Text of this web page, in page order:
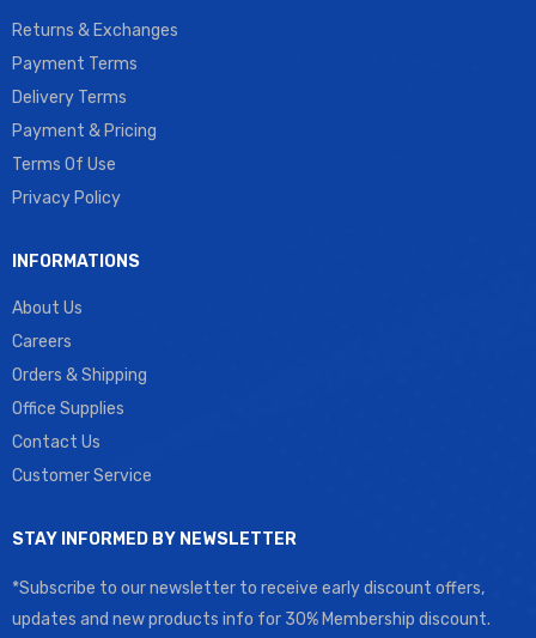
Returns & Exchanges
Payment Terms
Delivery Terms
Payment & Pricing
Terms Of Use
Privacy Policy
INFORMATIONS
About Us
Careers
Orders & Shipping
Office Supplies
Contact Us
Customer Service
STAY INFORMED BY NEWSLETTER
*Subscribe to our newsletter to receive early discount offers,
updates and new products info for 30% Membership discount.